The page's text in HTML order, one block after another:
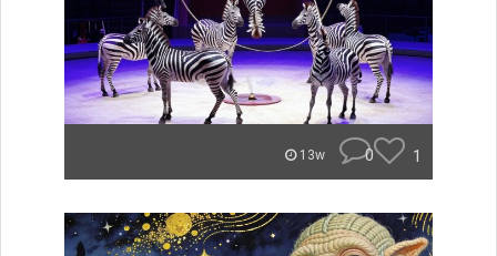
13w 0 1